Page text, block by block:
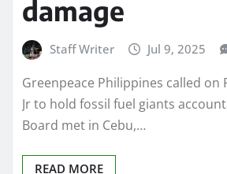
damage
Staff Writer Jul 9, 2025
Greenpeace Philippines called on
Jr to hold fossil fuel giants
Board met in Cebu,…
READ MORE